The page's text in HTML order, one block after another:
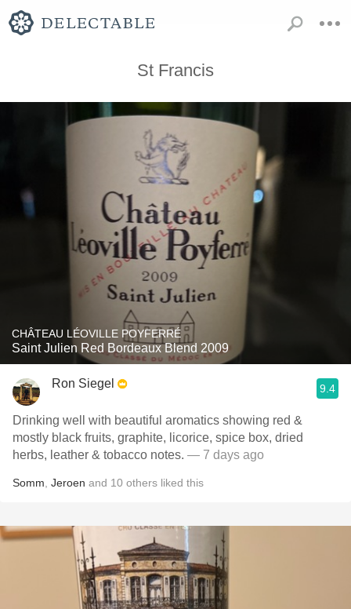
St Francis
CHÂTEAU LÉOVILLE POYFERRÉ
Saint Julien Red Bordeaux Blend 2009
Ron Siegel 9.4
Drinking well with beautiful aromatics showing red &
mostly black fruits, graphite, licorice, spice box, dried
herbs, leather & tobacco notes. — 7 days ago
Somm Jeroen and 10 others liked this